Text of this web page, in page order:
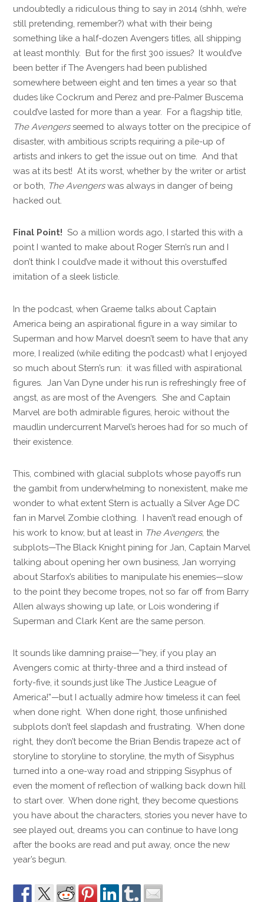
undoubtedly a ridiculous thing to say in 2014 (shhh, we’re
still pretending, remember?) what with their being
something like a half-dozen Avengers titles, all shipping
at least monthly. But for the first 300 issues? It would’ve
been better if The Avengers had been published
somewhere between eight and ten times a year so that
dudes like Cockrum and Perez and pre-Palmer Buscema
could’ve lasted for more than a year. For a flagship title,
The Avengersseemed to always totter on the precipice of
disaster, with ambitious scripts requiring a pile-up of
artists and inkers to get the issue out on time. And that
was at its best! At its worst, whether by the writer or artist
or both,
The Avengerswas always in danger of being
hacked out.
Final Point! So a million words ago, I started this with a
point I wanted to make about Roger Stern’s run and I
don’t think I could’ve made it without this overstuffed
imitation of a sleek listicle.
In the podcast, when Graeme talks about Captain
America being an aspirational figure in a way similar to
Superman and how Marvel doesn’t seem to have that any
more, I realized (while editing the podcast) what I enjoyed
so much about Stern’s run: it was filled with aspirational
figures. Jan Van Dyne under his run is refreshingly free of
angst, as are most of the Avengers. She and Captain
Marvel are both admirable figures, heroic without the
maudlin undercurrent Marvel’s heroes had for so much of
their existence.
This, combined with glacial subplots whose payoffs run
the gambit from underwhelming to nonexistent, make me
wonder to what extent Stern is actually a Silver Age DC
fan in Marvel Zombie clothing. I haven’t read enough of
his work to know, but at least in The Avengers, the
subplots—The Black Knight pining for Jan, Captain Marvel
talking about opening her own business, Jan worrying
about Starfox’s abilities to manipulate his enemies—slow
to the point they become tropes, not so far off from Barry
Allen always showing up late, or Lois wondering if
Superman and Clark Kent are the same person.
It sounds like damning praise—”hey, if you play an
Avengers comic at thirty-three and a third instead of
forty-five, it sounds just like The Justice League of
America!”—but I actually admire how timeless it can feel
when done right. When done right, those unfinished
subplots don’t feel slapdash and frustrating. When done
right, they don’t become the Brian Bendis trapeze act of
storyline to storyline to storyline, the myth of Sisyphus
turned into a one-way road and stripping Sisyphus of
even the moment of reflection of walking back down hill
to start over. When done right, they become questions
you have about the characters, stories you never have to
see played out, dreams you can continue to have long
after the books are read and put away, once the new
year’s begun.